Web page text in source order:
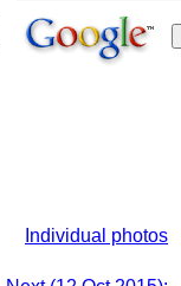
Individual photos